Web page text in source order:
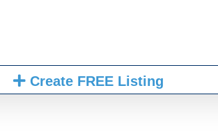
Create FREE Listing